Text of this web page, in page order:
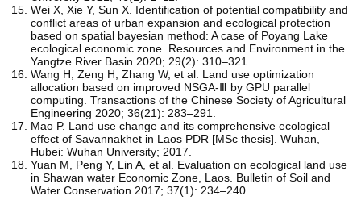
Wei X, Xie Y, Sun X. Identification of potential compatibility and
conflict areas of urban expansion and ecological protection
based on spatial bayesian method: A case of Poyang Lake
ecological economic zone. Resources and Environment in the
Yangtze River Basin 2020; 29(2): 310–321.
Wang H, Zeng H, Zhang W, et al. Land use optimization
allocation based on improved NSGA-Ⅲ by GPU parallel
computing. Transactions of the Chinese Society of Agricultural
Engineering 2020; 36(21): 283–291.
Mao P. Land use change and its comprehensive ecological
effect of Savannakhet in Laos PDR [MSc thesis]. Wuhan,
Hubei: Wuhan University; 2017.
Yuan M, Peng Y, Lin A, et al. Evaluation on ecological land use
in Shawan water Economic Zone, Laos. Bulletin of Soil and
Water Conservation 2017; 37(1): 234–240.